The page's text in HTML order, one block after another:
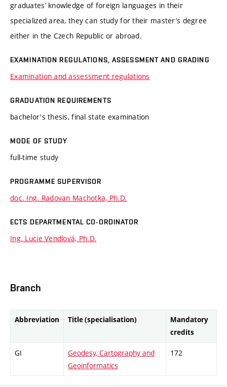
graduates’ knowledge of foreign languages in their
specialized area, they can study for their master’s degree
either in the Czech Republic or abroad.
EXAMINATION REGULATIONS, ASSESSMENT AND GRADING
Examination and assessment regulations
GRADUATION REQUIREMENTS
bachelor's thesis, final state examination
MODE OF STUDY
full-time study
PROGRAMME SUPERVISOR
doc. Ing. Radovan Machotka, Ph.D.
ECTS DEPARTMENTAL CO-ORDINATOR
Ing. Lucie Vendlová, Ph.D.
Branch
Abbreviation Title (specialisation)
Mandatory
credits
GI
Geodesy, Cartography and
Geoinformatics
172